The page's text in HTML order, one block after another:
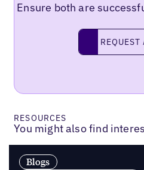
Ensure both are
Request aREQUEST
RESOURCES
You might also find
Blogs